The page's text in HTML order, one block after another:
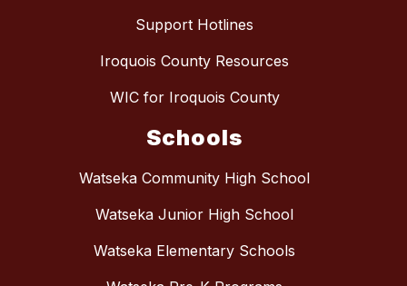
Support Hotlines
Iroquois County Resources
WIC for Iroquois County
Schools
Watseka Community High School
Watseka Junior High School
Watseka Elementary Schools